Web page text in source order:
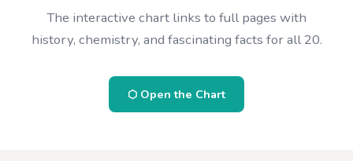
The interactive chart links to full pages with
history, chemistry, and fascinating facts for all 20.
⬡ Open the Chart